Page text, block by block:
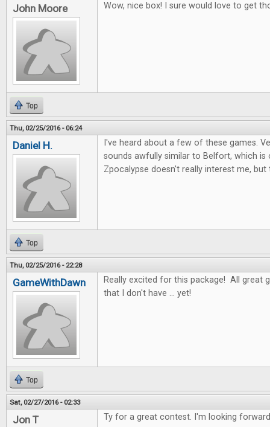
John Moore Wow, nice box! I sure would love to get
Top
Thu, 02/25/2016 - 06:24
Daniel H.
I've heard about a few of these games.
sounds awfully similar to Belfort, which
Zpocalypse doesn't really interest me,
Top
Thu, 02/25/2016 - 22:28
GameWithDawn
Really excited for this package! All great
that I don't have ... yet!
Top
Sat, 02/27/2016 - 02:33
Jon T Ty for a great contest. I'm looking